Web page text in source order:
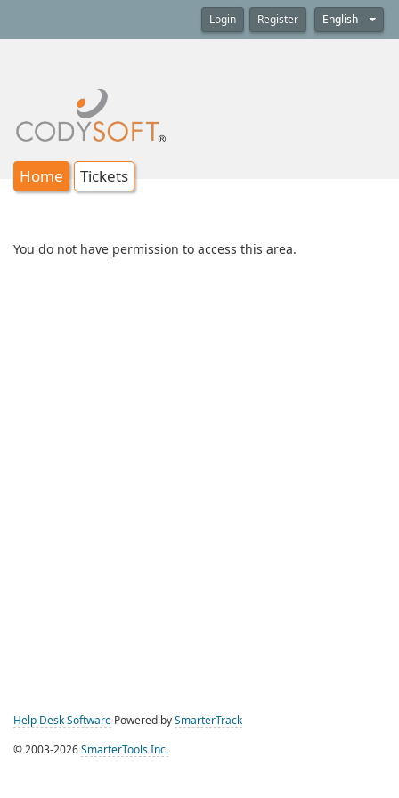
Login Register English
Home Tickets
You do not have permission to access this area.
Help Desk Software Powered by SmarterTrack
© 2003-2026 SmarterTools Inc.